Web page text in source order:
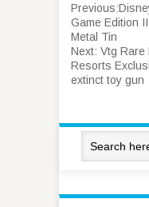
Previous:
Game Edition
Metal Tin
Next: Vtg Rare
Resorts
extinct toy gun